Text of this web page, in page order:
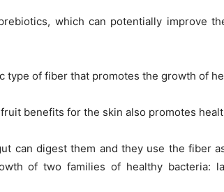
which can potentially improve
type of fiber that promotes the growth of
benefits for the skin also promotes
can digest them and they use the fiber
of two families of healthy bacteria: